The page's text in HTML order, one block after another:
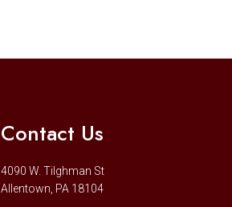
Contact Us
4090 W. Tilghman St
Allentown, PA 18104